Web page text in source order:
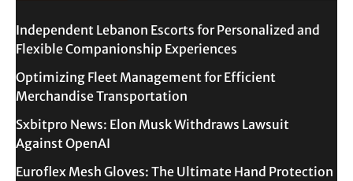
Independent Lebanon Escorts for Personalized and
Flexible Companionship Experiences
Optimizing Fleet Management for Efficient
Merchandise Transportation
Sxbitpro News: Elon Musk Withdraws Lawsuit
Against OpenAI
Euroflex Mesh Gloves: The Ultimate Hand Protection